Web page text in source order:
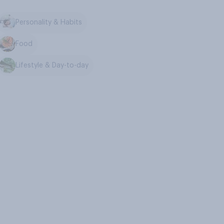
Personality & Habits
Food
Lifestyle & Day-to-day